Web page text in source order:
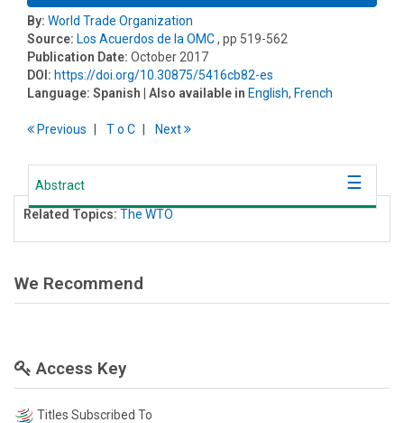
By: World Trade Organization
Source: Los Acuerdos de la OMC, pp 519-562
Publication Date: October 2017
DOI: https://doi.org/10.30875/5416cb82-es
Language: Spanish | Also available in English, French
Previous To C Next
Abstract
Related Topics: The WTO
We Recommend
Access Key
Titles Subscribed To